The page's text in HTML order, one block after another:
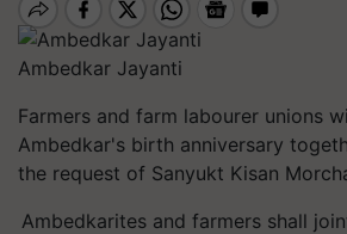
Ambedkar Jayanti
Farmers and farm labourer unions
Ambedkar's birth anniversary
the request of Sanyukt Kisan
Ambedkarites and farmers shall